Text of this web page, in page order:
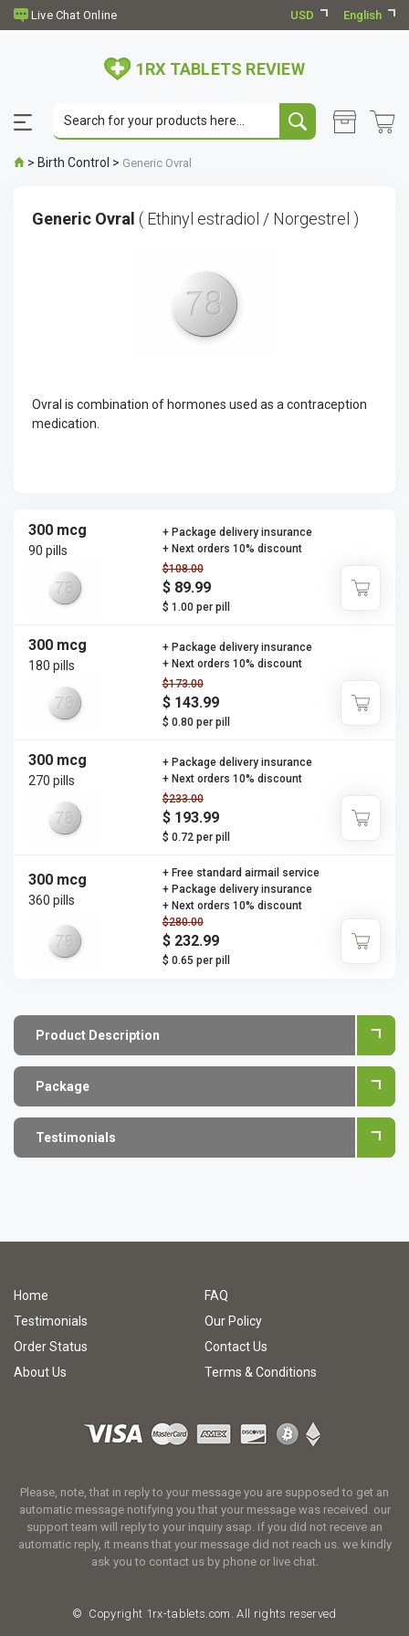
USD English
1RX TABLETS REVIEW
> Birth Control > Generic Ovral
Generic Ovral ( Ethinyl estradiol / Norgestrel )
Ovral is combination of hormones used as a contraception
medication.
300 mcg
90 pills
$108.00
$ 89.99
$ 1.00 per pill
+ Package delivery insurance
+ Next orders 10% discount
300 mcg
180 pills
$173.00
$ 143.99
$ 0.80 per pill
+ Package delivery insurance
+ Next orders 10% discount
300 mcg
270 pills
$233.00
$ 193.99
$ 0.72 per pill
+ Package delivery insurance
+ Next orders 10% discount
300 mcg
360 pills
$280.00
$ 232.99
$ 0.65 per pill
+ Free standard airmail service
+ Package delivery insurance
+ Next orders 10% discount
Product Description
Package
Testimonials
Home
FAQ
Testimonials
Our Policy
Order Status
Contact Us
About Us
Terms & Conditions
Please, note, that in reply to your message you are supposed to get an
automatic message notifying you that your message was received. our
support team will reply to your inquiry asap. if you did not receive an
automatic reply, it means that your message did not reach us. we kindly
ask you to contact us by phone or live chat.
© Copyright 1rx-tablets.com. All rights reserved